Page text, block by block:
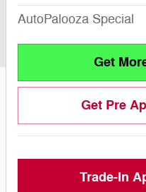
AutoPalooza Special
Get
Get Pre
Trade-In